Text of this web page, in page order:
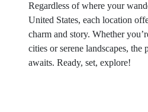
Regardless of where your
United States, each location
charm and story. Whether
cities or serene landscapes, the
awaits. Ready, set, explore!